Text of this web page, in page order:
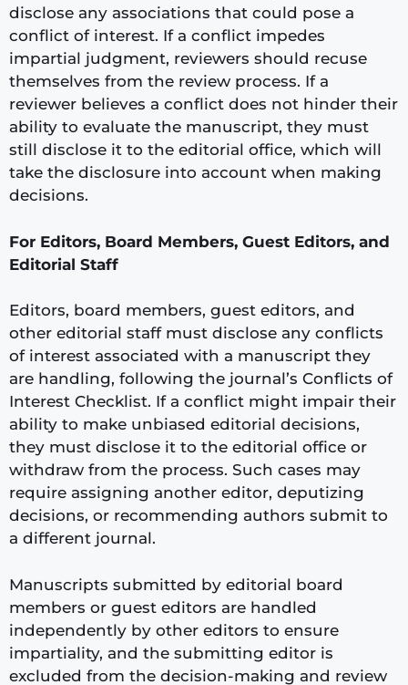
disclose any associations that could pose a
conflict of interest. If a conflict impedes
impartial judgment, reviewers should recuse
themselves from the review process. If a
reviewer believes a conflict does not hinder their
ability to evaluate the manuscript, they must
still disclose it to the editorial office, which will
take the disclosure into account when making
decisions.
For Editors, Board Members, Guest Editors, and
Editorial Staff
Editors, board members, guest editors, and
other editorial staff must disclose any conflicts
of interest associated with a manuscript they
are handling, following the journal’s Conflicts of
Interest Checklist. If a conflict might impair their
ability to make unbiased editorial decisions,
they must disclose it to the editorial office or
withdraw from the process. Such cases may
require assigning another editor, deputizing
decisions, or recommending authors submit to
a different journal.
Manuscripts submitted by editorial board
members or guest editors are handled
independently by other editors to ensure
impartiality, and the submitting editor is
excluded from the decision-making and review